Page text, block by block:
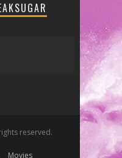
reserved.
Movies